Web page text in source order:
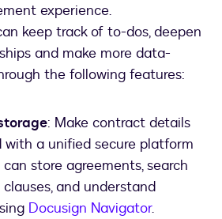
experience.
keep track of to-dos, deepen
and make more data-
the following features:
: Make contract details
a unified secure platform
store agreements, search
and understand
Docusign Navigator.